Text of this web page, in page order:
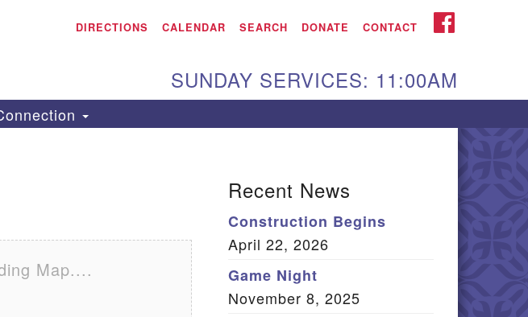
Search Aiken UU Church
115 Gregg Ave. Aiken,
Directions
PO Box 2231 Aiken, SC
29802
(803) 502-0404
DIRECTIONS CALENDAR SEARCH DONATE CONTACT FACEBOOK
SUNDAY SERVICES: 11:00AM
Map....
Recent News
Construction Begins
April 22, 2026
Game Night
November 8, 2025